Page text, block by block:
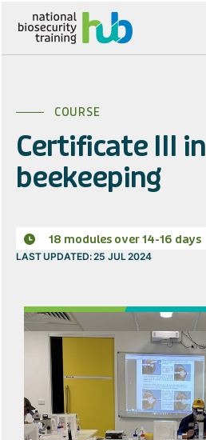
COURSE
Certificate III in
beekeeping
18 modules over 14-16 days
LAST UPDATED: 25 JUL 2024